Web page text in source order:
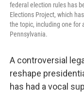
federal election rules has
Elections Project, which
the topic, including one for
Pennsylvania.
A controversial
reshape
has had a vocal